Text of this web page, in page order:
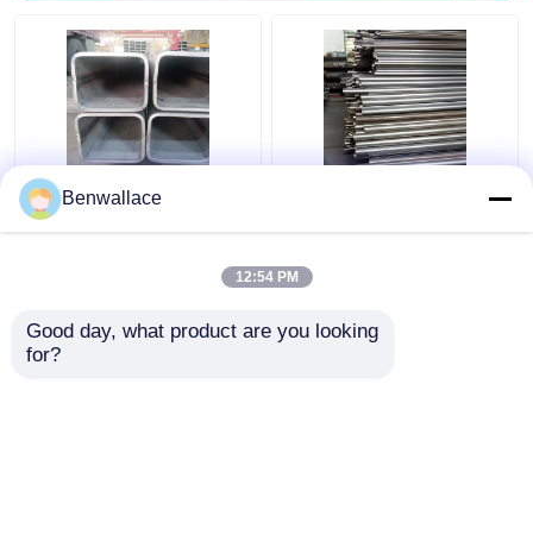
ASTM 316L SS Square
Pipe TP316L 1.4404
Pipe 60*1.5*6000 Auto
Parts
Benwallace
12:54 PM
Good day, what product are you looking
for?